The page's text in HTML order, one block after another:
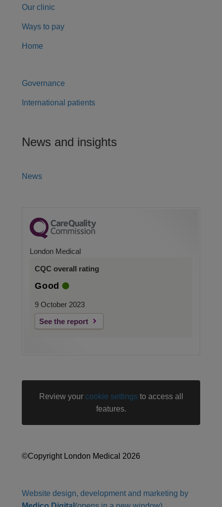
Our clinic
Ways to pay
Home
Governance
International patients
News and insights
News
London Medical
CQC overall rating
Good
9 October 2023
See the report
Review your cookie settingsto access all
features.
©Copyright London Medical 2026
Website design, development and marketing by